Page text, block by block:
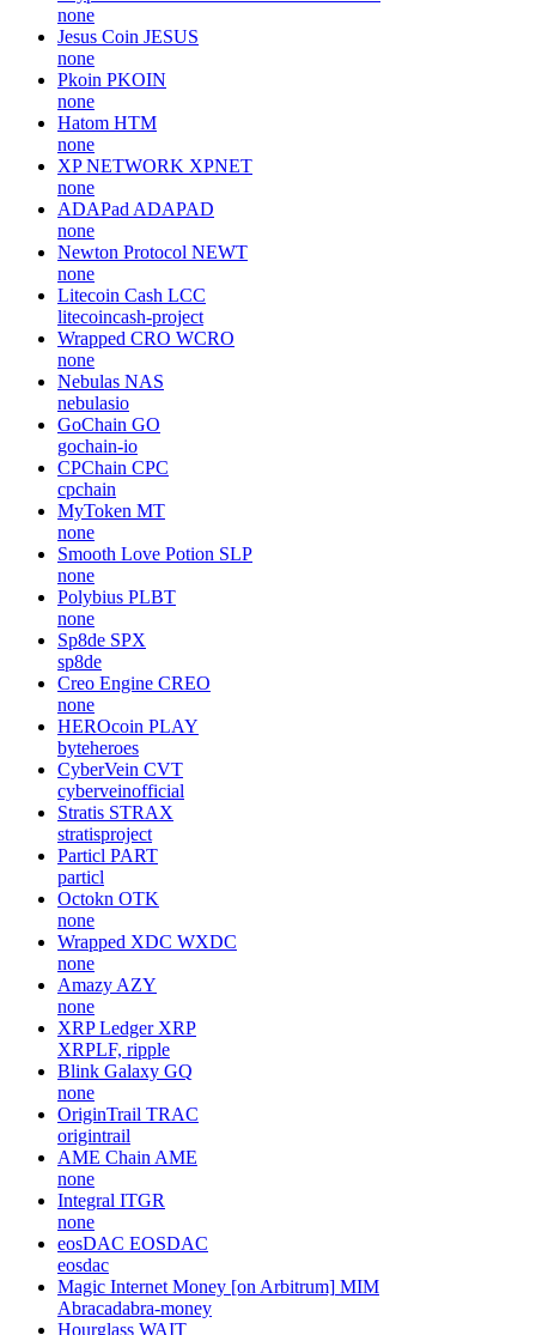
none
Jesus Coin JESUS
none
Pkoin PKOIN
none
Hatom HTM
none
XP NETWORK XPNET
none
ADAPad ADAPAD
none
Newton Protocol NEWT
none
Litecoin Cash LCC
litecoincash-project
Wrapped CRO WCRO
none
Nebulas NAS
nebulasio
GoChain GO
gochain-io
CPChain CPC
cpchain
MyToken MT
none
Smooth Love Potion SLP
none
Polybius PLBT
none
Sp8de SPX
sp8de
Creo Engine CREO
none
HEROcoin PLAY
byteheroes
CyberVein CVT
cyberveinofficial
Stratis STRAX
stratisproject
Particl PART
particl
Octokn OTK
none
Wrapped XDC WXDC
none
Amazy AZY
none
XRP Ledger XRP
XRPLF, ripple
Blink Galaxy GQ
none
OriginTrail TRAC
origintrail
AME Chain AME
none
Integral ITGR
none
eosDAC EOSDAC
eosdac
Magic Internet Money [on Arbitrum] MIM
Abracadabra-money
Hourglass WAIT